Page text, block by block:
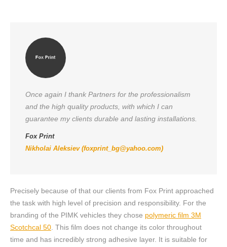
Fox Print
Nikholai Aleksiev (foxprint_bg@yahoo.com)
Once again I thank Partners for the professionalism
and the high quality products, with which I can
guarantee my clients durable and lasting installations.
Precisely because of that our clients from Fox Print approached
the task with high level of precision and responsibility. For the
branding of the PIMK vehicles they chose polymeric film 3M
Scotchcal 50. This film does not change its color throughout
time and has incredibly strong adhesive layer. It is suitable for